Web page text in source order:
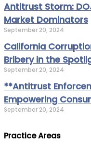
Antitrust Storm:
Market Dominators
September 20, 2024
California
Bribery in the
September 20, 2024
**Antitrust
Empowering
September 20, 2024
Practice Areas